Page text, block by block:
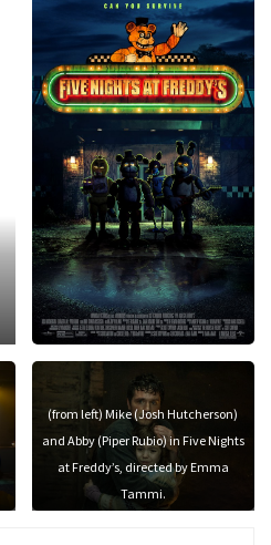
(from left) Mike (Josh Hutcherson)
and Abby (Piper Rubio) in Five Nights
at Freddy’s, directed by Emma
Tammi.